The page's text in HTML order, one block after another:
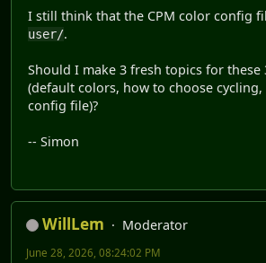
I still think that the CPM color config
user/.
Should I make 3 fresh topics for these
(default colors, how to choose
config file)?
-- Simon
WillLem
Moderator
June 28, 2026, 08:24:02 PM